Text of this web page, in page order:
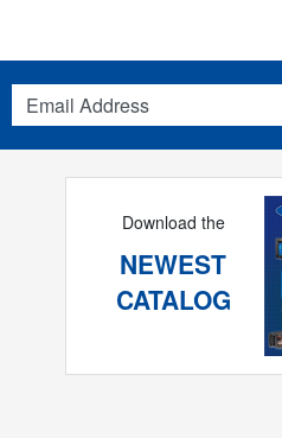
Email Address
Download the
NEWEST
CATALOG